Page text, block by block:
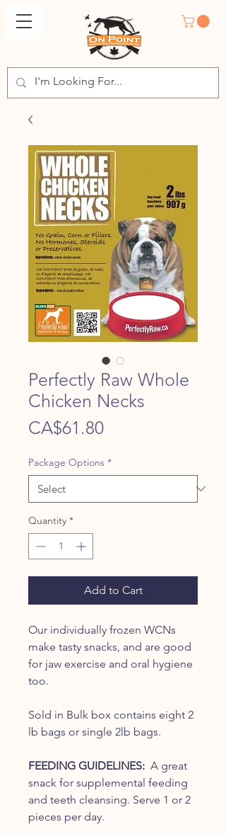
Perfectly Raw Whole
Chicken Necks
CA$61.80Price
Package Options *
Quantity *
Add to Cart
Our individually frozen WCNs
make tasty snacks, and are good
for jaw exercise and oral hygiene
too.
Sold in Bulk box contains eight 2
lb bags or single 2lb bags.
FEEDING GUIDELINES: A great
snack for supplemental feeding
and teeth cleansing. Serve 1 or 2
pieces per day.